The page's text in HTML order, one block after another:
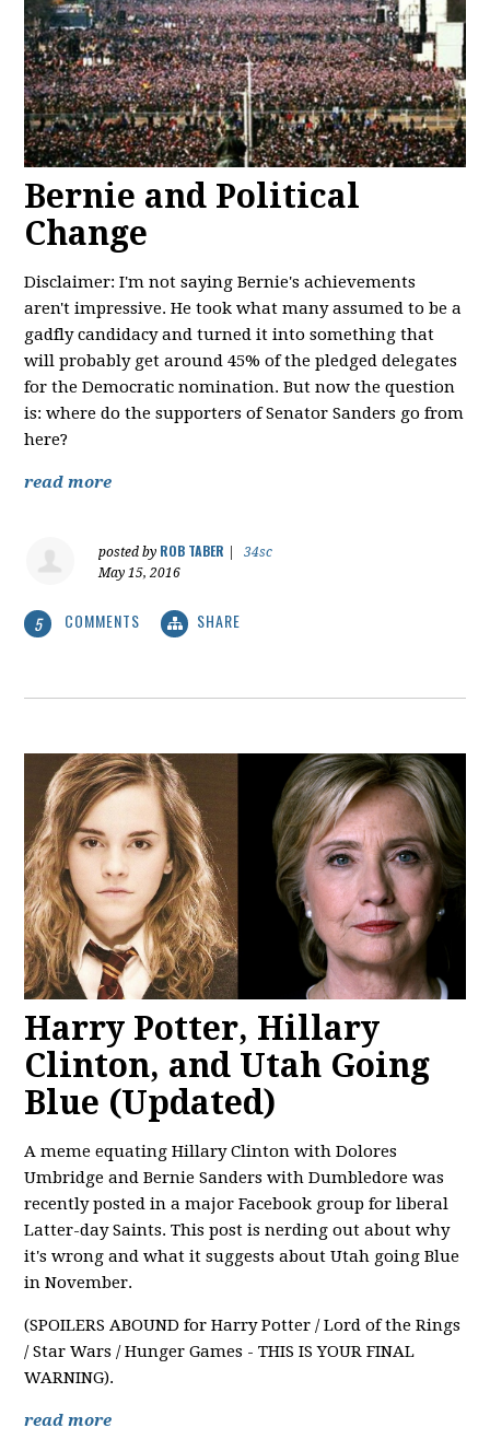
Bernie and Political
Change
Disclaimer: I'm not saying Bernie's achievements
aren't impressive. He took what many assumed to be a
gadfly candidacy and turned it into something that
will probably get around 45% of the pledged delegates
for the Democratic nomination. But now the question
is: where do the supporters of Senator Sanders go from
here?
read more
posted by ROB TABER
34sc
May 15, 2016
5 COMMENTS SHARE
Harry Potter, Hillary
Clinton, and Utah Going
Blue (Updated)
A meme equating Hillary Clinton with Dolores
Umbridge and Bernie Sanders with Dumbledore was
recently posted in a major Facebook group for liberal
Latter-day Saints. This post is nerding out about why
it's wrong and what it suggests about Utah going Blue
in November.
(SPOILERS ABOUND for Harry Potter / Lord of the Rings
/ Star Wars / Hunger Games - THIS IS YOUR FINAL
WARNING).
read more